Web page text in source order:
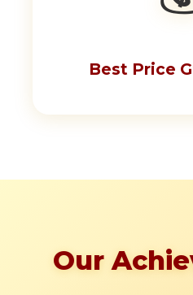
Best Price
Our